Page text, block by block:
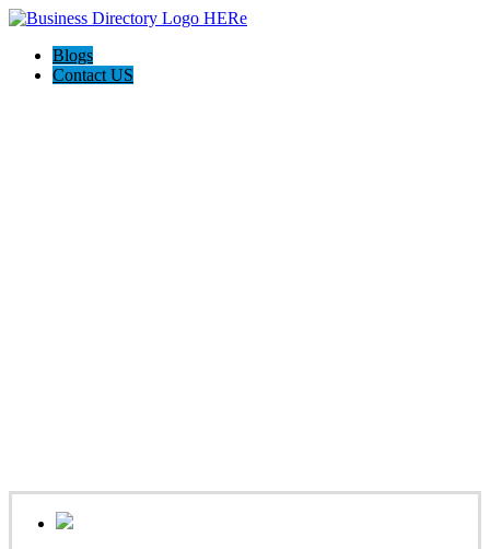
Blogs
Contact US